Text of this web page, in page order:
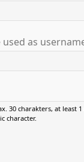
30 charakters, at least 1
character.